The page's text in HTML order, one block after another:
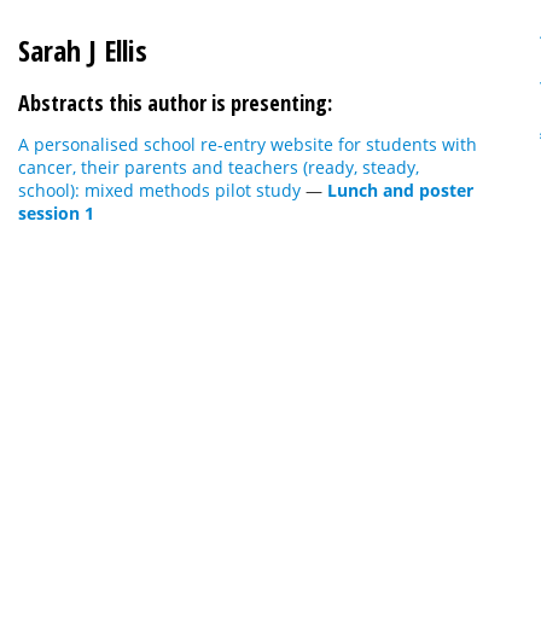
Sarah J Ellis
Abstracts this author is presenting:
A personalised school re-entry website for students with
cancer, their parents and teachers (ready, steady,
school): mixed methods pilot study — Lunch and poster
session 1